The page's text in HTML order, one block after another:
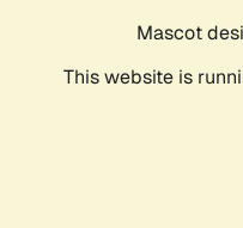
Mascot
This website is